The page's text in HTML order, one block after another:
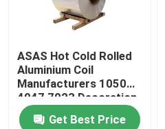
ASAS Hot Cold Rolled
Aluminium Coil
Manufacturers 1050
4047 7023 Decoration
Thin AA 1110
Get Best Price